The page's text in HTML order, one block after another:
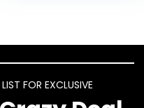
FOR EXCLUSIVE